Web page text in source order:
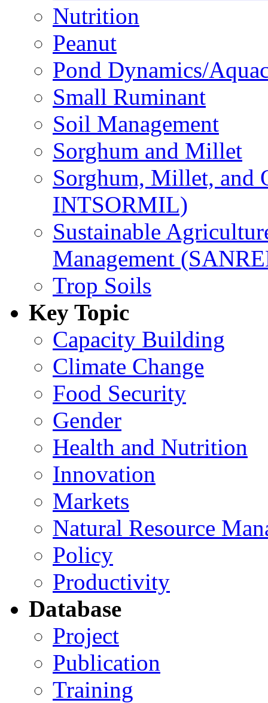
Nutrition
Peanut
Pond Dynamics/
Small Ruminant
Soil Management
Sorghum and Millet
Sorghum, Millet, and
INTSORMIL)
Sustainable
Management
Trop Soils
Key Topic
Capacity Building
Climate Change
Food Security
Gender
Health and Nutrition
Innovation
Markets
Natural Resource
Policy
Productivity
Database
Project
Publication
Training